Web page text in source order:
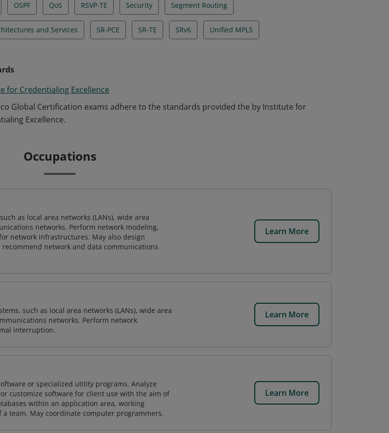
OSPF QoS RSVP-TE Security Segment Routing
and Services SR-PCE SR-TE SRv6 Unified MPLS
for Credentialing Excellence
Global Certification exams adhere to the standards provided the by Institute for
Excellence.
Occupations
as local area networks (LANs), wide area
networks. Perform network modeling,
network infrastructures. May also design
network and data communications
Learn More
such as local area networks (LANs), wide area
networks. Perform network
interruption.
Learn More
or specialized utility programs. Analyze
customize software for client use with the aim of
within an application area, working
team. May coordinate computer programmers.
Learn More